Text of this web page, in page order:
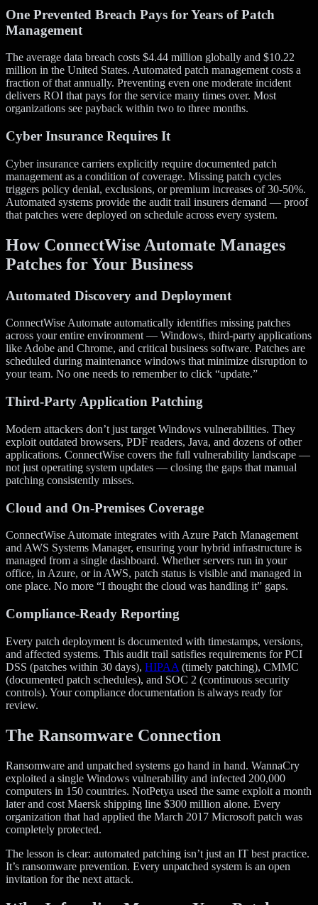
One Prevented Breach Pays for Years of Patch
Management
The average data breach costs $4.44 million globally and $10.22
million in the United States. Automated patch management costs a
fraction of that annually. Preventing even one moderate incident
delivers ROI that pays for the service many times over. Most
organizations see payback within two to three months.
Cyber Insurance Requires It
Cyber insurance carriers explicitly require documented patch
management as a condition of coverage. Missing patch cycles
triggers policy denial, exclusions, or premium increases of 30-50%.
Automated systems provide the audit trail insurers demand — proof
that patches were deployed on schedule across every system.
How ConnectWise Automate Manages
Patches for Your Business
Automated Discovery and Deployment
ConnectWise Automate automatically identifies missing patches
across your entire environment — Windows, third-party applications
like Adobe and Chrome, and critical business software. Patches are
scheduled during maintenance windows that minimize disruption to
your team. No one needs to remember to click “update.”
Third-Party Application Patching
Modern attackers don’t just target Windows vulnerabilities. They
exploit outdated browsers, PDF readers, Java, and dozens of other
applications. ConnectWise covers the full vulnerability landscape —
not just operating system updates — closing the gaps that manual
patching consistently misses.
Cloud and On-Premises Coverage
ConnectWise Automate integrates with Azure Patch Management
and AWS Systems Manager, ensuring your hybrid infrastructure is
managed from a single dashboard. Whether servers run in your
office, in Azure, or in AWS, patch status is visible and managed in
one place. No more “I thought the cloud was handling it” gaps.
Compliance-Ready Reporting
Every patch deployment is documented with timestamps, versions,
and affected systems. This audit trail satisfies requirements for PCI
DSS (patches within 30 days), HIPAA (timely patching), CMMC
(documented patch schedules), and SOC 2 (continuous security
controls). Your compliance documentation is always ready for
review.
The Ransomware Connection
Ransomware and unpatched systems go hand in hand. WannaCry
exploited a single Windows vulnerability and infected 200,000
computers in 150 countries. NotPetya used the same exploit a month
later and cost Maersk shipping line $300 million alone. Every
organization that had applied the March 2017 Microsoft patch was
completely protected.
The lesson is clear: automated patching isn’t just an IT best practice.
It’s ransomware prevention. Every unpatched system is an open
invitation for the next attack.